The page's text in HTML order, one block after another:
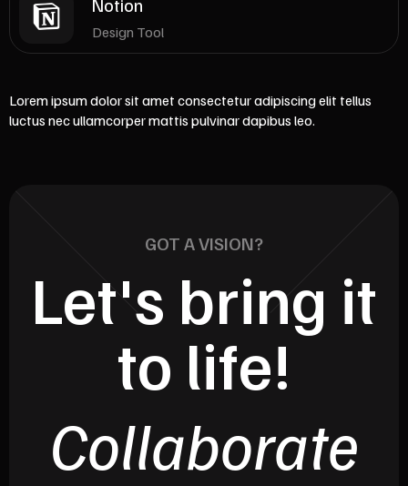
Design Tool
Lorem ipsum dolor sit amet consectetur adipiscing elit tellus
luctus nec ullamcorper mattis pulvinar dapibus leo.
GOT A VISION?
Let's bring it
to life!
Collaborate